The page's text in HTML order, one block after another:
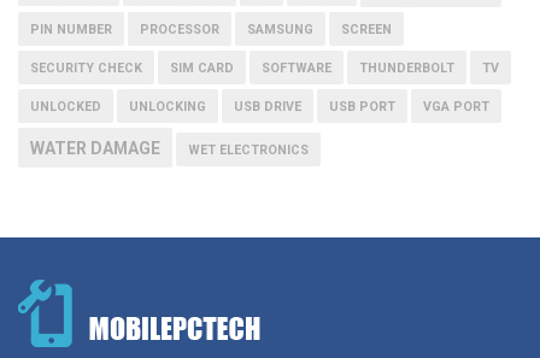
PIN NUMBER PROCESSOR SAMSUNG SCREEN
SECURITY CHECK SIM CARD SOFTWARE THUNDERBOLT TV
UNLOCKED UNLOCKING USB DRIVE USB PORT VGA PORT
WATER DAMAGE WET ELECTRONICS